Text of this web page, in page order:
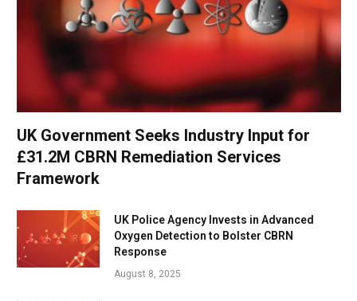
UK Government Seeks Industry Input for
£31.2M CBRN Remediation Services
Framework
UK Police Agency Invests in Advanced
Oxygen Detection to Bolster CBRN
Response
August 8, 2025